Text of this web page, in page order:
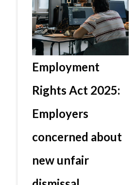
Employment
Rights Act 2025:
Employers
concerned about
new unfair